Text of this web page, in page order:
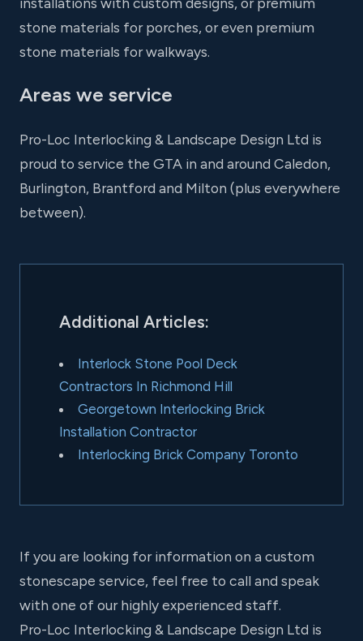
stone materials for porches, or even premium
stone materials for walkways.
Areas we service
Pro-Loc Interlocking & Landscape Design Ltd is
proud to service the GTA in and around Caledon,
Burlington, Brantford and Milton (plus everywhere
between).
Additional Articles:
Interlock Stone Pool Deck
Contractors In Richmond Hill
Georgetown Interlocking Brick
Installation Contractor
Interlocking Brick Company Toronto
If you are looking for information on a custom
stonescape service, feel free to call and speak
with one of our highly experienced staff.
Pro-Loc Interlocking & Landscape Design Ltd is